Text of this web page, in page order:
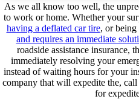
As we all know too well, the
to work or home. Whether your
having a deflated car tire, or being
and requires an immediate
roadside assistance insurance,
immediately resolving your
instead of waiting hours for your
company that will expedite the,
for